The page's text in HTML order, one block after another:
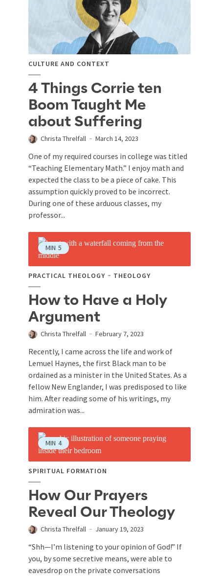
CULTURE AND CONTEXT
4 Things Corrie ten
Boom Taught Me
about Suffering
Christa Threlfall March 14, 2023
One of my required courses in college was titled
“Teaching Elementary Math.” I enjoy math and
expected the class to be a piece of cake. This
assumption quickly proved to be incorrect.
During one of these arduous classes, my
professor...
MIN 5
PRACTICAL THEOLOGY THEOLOGY
How to Have a Holy
Argument
Christa Threlfall February 7, 2023
Recently, I came across the life and work of
Lemuel Haynes, the first Black man to be
ordained as a minister in the United States. As a
fellow New Englander, I was predisposed to like
him. After reading some of his writings, my
admiration was...
MIN 4
SPIRITUAL FORMATION
How Our Prayers
Reveal Our Theology
Christa Threlfall January 19, 2023
“Shh—I’m listening to your opinion of God!” If
you, by some secretive means, were able to
eavesdrop on the private conversations